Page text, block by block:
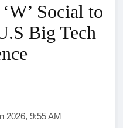
Social to
Big Tech
2026, 9:55 AM